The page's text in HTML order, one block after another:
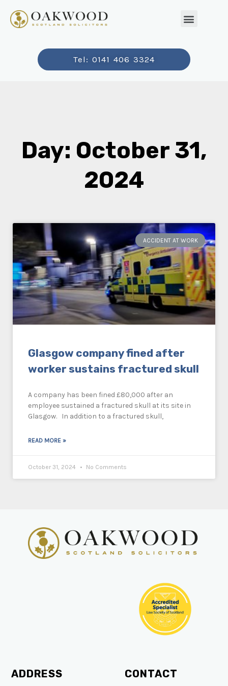
Tel: 0141 406 3324
Day: October 31,
2024
ACCIDENT AT WORK
Glasgow company fined after
worker sustains fractured skull
A company has been fined £80,000 after an
employee sustained a fractured skull at its site in
Glasgow. In addition to a fractured skull,
READ MORE »
October 31, 2024 No Comments
ADDRESS CONTACT